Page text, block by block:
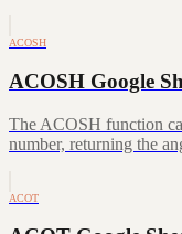
ACOSH
ACOSH Google
The ACOSH function
number, returning the
ACOT